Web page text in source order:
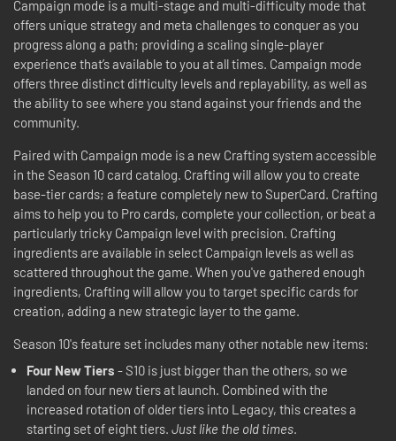
Campaign mode is a multi-stage and multi-difficulty mode that
offers unique strategy and meta challenges to conquer as you
progress along a path; providing a scaling single-player
experience that’s available to you at all times. Campaign mode
offers three distinct difficulty levels and replayability, as well as
the ability to see where you stand against your friends and the
community.
Paired with Campaign mode is a new Crafting system accessible
in the Season 10 card catalog. Crafting will allow you to create
base-tier cards; a feature completely new to SuperCard. Crafting
aims to help you to Pro cards, complete your collection, or beat a
particularly tricky Campaign level with precision. Crafting
ingredients are available in select Campaign levels as well as
scattered throughout the game. When you've gathered enough
ingredients, Crafting will allow you to target specific cards for
creation, adding a new strategic layer to the game.
Season 10's feature set includes many other notable new items:
Four New Tiers - S10 is just bigger than the others, so we
landed on four new tiers at launch. Combined with the
increased rotation of older tiers into Legacy, this creates a
starting set of eight tiers. Just like the old times